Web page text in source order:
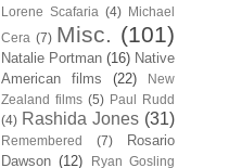
Lorene Scafaria (4) Michael
Cera (7) Misc. (101)
Natalie Portman (16) Native
American films
(22)
New
Zealand films (5) Paul Rudd
(4) Rashida Jones (31)
Remembered (7)
Rosario
Dawson (12)
Ryan Gosling